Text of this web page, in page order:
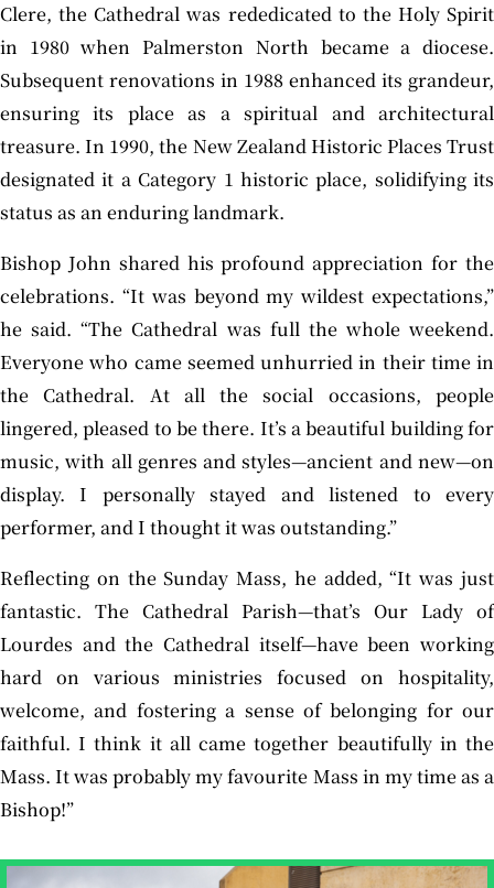
Clere, the Cathedral was rededicated to the Holy Spirit
in 1980 when Palmerston North became a diocese.
Subsequent renovations in 1988 enhanced its grandeur,
ensuring its place as a spiritual and architectural
treasure. In 1990, the New Zealand Historic Places Trust
designated it a Category 1 historic place, solidifying its
status as an enduring landmark.
Bishop John shared his profound appreciation for the
celebrations. “It was beyond my wildest expectations,”
he said. “The Cathedral was full the whole weekend.
Everyone who came seemed unhurried in their time in
the Cathedral. At all the social occasions, people
lingered, pleased to be there. It’s a beautiful building for
music, with all genres and styles—ancient and new—on
display. I personally stayed and listened to every
performer, and I thought it was outstanding.”
Reflecting on the Sunday Mass, he added, “It was just
fantastic. The Cathedral Parish—that’s Our Lady of
Lourdes and the Cathedral itself—have been working
hard on various ministries focused on hospitality,
welcome, and fostering a sense of belonging for our
faithful. I think it all came together beautifully in the
Mass. It was probably my favourite Mass in my time as a
Bishop!”